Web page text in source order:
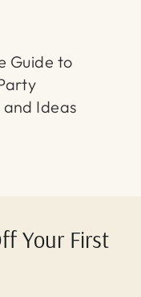
Guide to
Ideas
Your First